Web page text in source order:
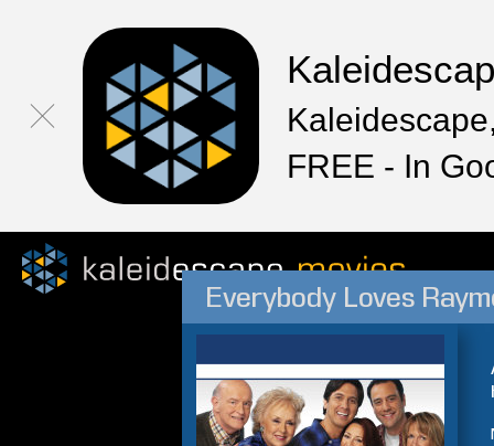
FREE - In
Everybody Loves